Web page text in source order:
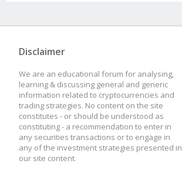
Disclaimer
We are an educational forum for analysing,
learning & discussing general and generic
information related to cryptocurrencies and
trading strategies. No content on the site
constitutes - or should be understood as
constituting - a recommendation to enter in
any securities transactions or to engage in
any of the investment strategies presented in
our site content.